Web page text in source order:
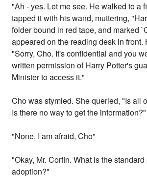
"Ah - yes. Let me see. He walked to a
tapped it with his wand, muttering,
folder bound in red tape, and marked
appeared on the reading desk in front.
"Sorry, Cho. It's confidential and you
written permission of Harry Potter's
Minister to access it."
Cho was stymied. She queried, "Is all
Is there no way to get the information?"
"None, I am afraid, Cho"
"Okay, Mr. Corfin. What is the
adoption?"